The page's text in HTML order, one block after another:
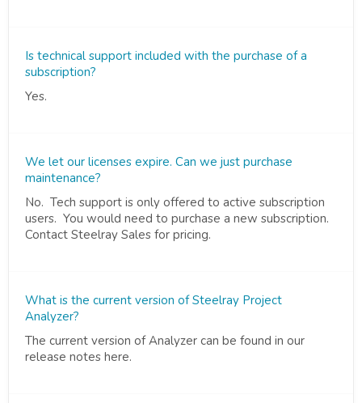
Is technical support included with the purchase of a
subscription?
Yes.
We let our licenses expire. Can we just purchase
maintenance?
No. Tech support is only offered to active subscription
users. You would need to purchase a new subscription.
Contact Steelray Sales for pricing.
What is the current version of Steelray Project
Analyzer?
The current version of Analyzer can be found in our
release notes here.